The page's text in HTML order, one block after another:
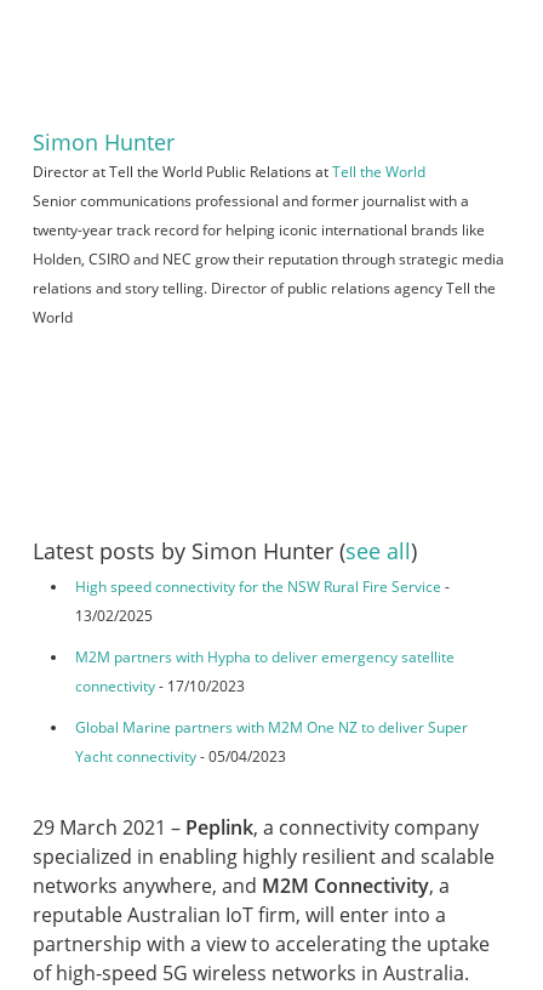
Simon Hunter
Director at Tell the World Public Relations atTell the World
Senior communications professional and former journalist with a
twenty-year track record for helping iconic international brands like
Holden, CSIRO and NEC grow their reputation through strategic media
relations and story telling. Director of public relations agency Tell the
World
Latest posts by Simon Hunter (see all)
High speed connectivity for the NSW Rural Fire Service -
13/02/2025
M2M partners with Hypha to deliver emergency satellite
connectivity- 17/10/2023
Global Marine partners with M2M One NZ to deliver Super
Yacht connectivity- 05/04/2023
29 March 2021 – Peplink, a connectivity company
specialized in enabling highly resilient and scalable
networks anywhere, and M2M Connectivity, a
reputable Australian IoT firm, will enter into a
partnership with a view to accelerating the uptake
of high-speed 5G wireless networks in Australia.